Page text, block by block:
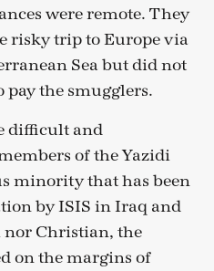
were remote. They
risky trip to Europe via
Sea but did not
pay the smugglers.
difficult and
of the Yazidi
minority that has been
by ISIS in Iraq and
Christian, the
on the margins of